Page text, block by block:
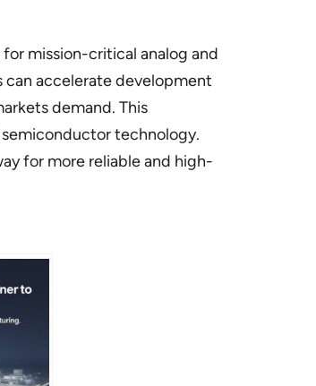
mission-critical analog and
accelerate development
demand. This
technology.
for more reliable and high-